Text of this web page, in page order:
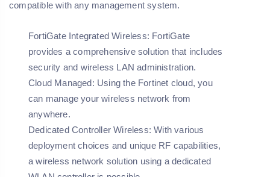
compatible with any management system.
FortiGate Integrated Wireless: FortiGate
provides a comprehensive solution that includes
security and wireless LAN administration.
Cloud Managed: Using the Fortinet cloud, you
can manage your wireless network from
anywhere.
Dedicated Controller Wireless: With various
deployment choices and unique RF capabilities,
a wireless network solution using a dedicated